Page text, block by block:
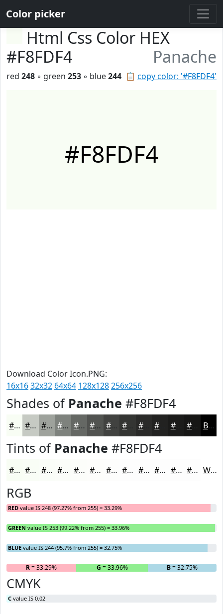
Color picker
Html Css Color HEX
#F8FDF4
Panache
📋 copy color: '#F8FDF4'
red 248 ◦ green 253 ◦ blue244
#F8FDF4
Download Color Icon.PNG:
16x1632x32 64x64 128x128256x256
Shades of Panache #F8FDF4
#F8FDF4 #C6CAC3 #9EA29C #7E827D #656864 #515350 #414240 #2A2A29 #1B1B1A Black
Tints of Panache #F8FDF4
#F8FDF4 #F9FDF6 #FAFDF8 #FBFDF9 #FCFDFA #FDFDFB #FDFDFC #FDFDFD #FDFDFD #FDFDFD #FDFDFD #FDFDFD White
RGB
RED value IS 248 (97.27% from 255) = 33.29%
GREEN value IS 253 (99.22% from 255) = 33.96%
BLUE value IS 244 (95.7% from 255) = 32.75%
R= 33.29% G = 33.96% B= 32.75%
CMYK
C value IS 0.02